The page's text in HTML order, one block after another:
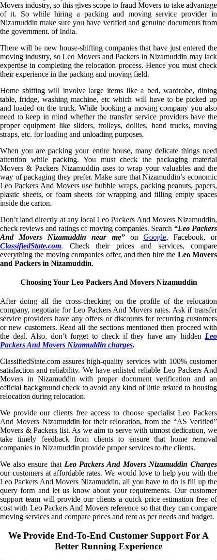
Movers industry, so this gives scope to fraud Movers to take advantage
of it. So while hiring a packing and moving service provider in
Nizamuddin make sure you have verified and genuine documents from
the government. of India.
There will be new house-shifting companies that have just entered the
moving industry, so Leo Movers and Packers in Nizamuddin may lack
expertise in completing the relocation process. Hence you must check
their experience in the packing and moving field.
Home shifting will involve large items like a bed, wardrobe, dining
table, fridge, washing machine, etc which will have to be picked up
and loaded on the truck. While booking a moving company you also
need to keep in mind whether the transfer service providers have the
proper equipment like sliders, trolleys, dollies, hand trucks, moving
straps, etc. for loading and unloading purposes.
When you are packing your entire house, many delicate things need
attention while packing. You must check the packaging material
Movers & Packers Nizamuddin uses to wrap your valuables and the
way of packaging they prefer. Make sure that Nizamuddin’s economic
Leo Packers And Movers use bubble wraps, packing peanuts, papers,
plastic sheets, or foam sheets for wrapping and filling empty spaces
inside the carton.
Don’t land directly at any local Leo Packers And Movers Nizamuddin,
check reviews and ratings of moving companies. Search “Leo Packers
And Movers Nizamuddin near me”on Google, Facebook, or
ClassifiedState.com. Check their prices and services, compare
everything the moving companies offer, and then hire the Leo Movers
and Packers in Nizamuddin.
Choosing Your Leo Packers And Movers Nizamuddin
After doing all the cross-checking on the profile of the relocation
company, negotiate for Leo Packers And Movers rates. Ask if transfer
service providers have any offers or discounts for recurring customers
or new customers. Read all the sections mentioned then proceed with
the deal. Also, don’t forget to check if they have any hidden Leo
Packers And Movers Nizamuddin charges.
ClassifiedState.com assures high-quality services with 100% customer
satisfaction and reliability. We have enlisted reliable Leo Packers And
Movers in Nizamuddin with proper document verification and an
official background check to avoid any kind of little related to housing
relocation during relocation.
We provide our clients free access to choose specialist Leo Packers
And Movers Nizamuddin for their relocation, from the “AS Verified”
Movers & Packers list. As we aim to serve with utmost dedication, we
take timely feedback from clients to ensure that home removal
companies in Nizamuddin provide proper services to the clients.
We also ensure that Leo Packers And Movers Nizamuddin Charges
our customers at affordable rates. We would love to help you with the
Leo Packers And Movers Nizamuddin, all you have to do is fill up the
query form and let us know about your requirements. Our customer
support team will provide our clients a quick price estimation free of
cost with Leo Packers And Movers reference so that they can compare
moving services and compare prices and rent as per needs and budget.
We Provide End-To-End Customer Support For A
Better Running Experience